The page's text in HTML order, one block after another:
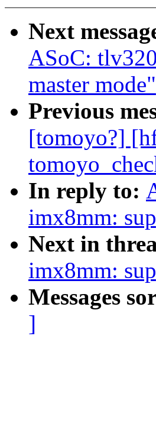
Next
ASoC:
master mode"
Previous
[tomoyo?]
In reply to:
imx8mm:
Next in
imx8mm:
Messages
]